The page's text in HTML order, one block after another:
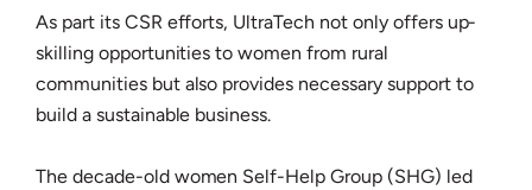
As part its CSR efforts, UltraTech not only offers up-
skilling opportunities to women from rural
communities but also provides necessary support to
build a sustainable business.
The decade-old women Self-Help Group (SHG) led